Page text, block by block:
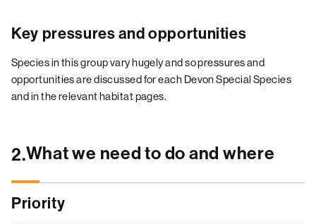
Key pressures and opportunities
Species in this group vary hugely and so pressures and
opportunities are discussed for each Devon Special Species
and in the relevant habitat pages.
2.What we need to do and where
Priority